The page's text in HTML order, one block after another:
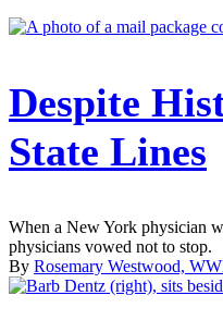
Despite
State Lines
When a New York physician
physicians vowed not to stop.
By Rosemary Westwood,